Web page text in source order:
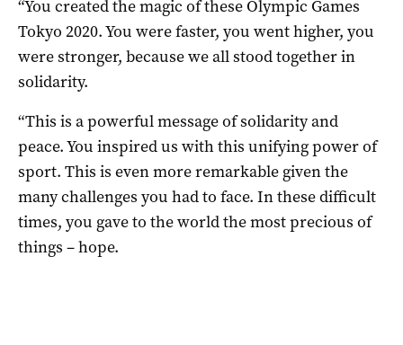
“You created the magic of these Olympic Games
Tokyo 2020. You were faster, you went higher, you
were stronger, because we all stood together in
solidarity.
“This is a powerful message of solidarity and
peace. You inspired us with this unifying power of
sport. This is even more remarkable given the
many challenges you had to face. In these difficult
times, you gave to the world the most precious of
things – hope.